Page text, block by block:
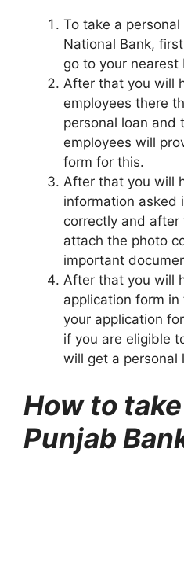
To take a
National Bank,
go to your nearest
After that you will
employees there
personal loan and
employees will
form for this.
After that you will
information asked
correctly and
attach the photo
important
After that you will
application form
your application
if you are eligible
will get a personal
How to
Punjab